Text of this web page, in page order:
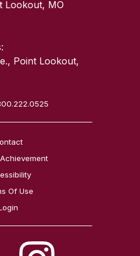
Lookout, MO
Point Lookout,
Of Use